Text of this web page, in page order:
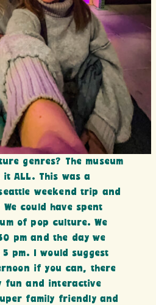
genres? The museum
ALL. This was a
weekend trip and
could have spent
of pop culture. We
pm and the day we
pm. I would suggest
if you can, there
fun and interactive
family friendly and